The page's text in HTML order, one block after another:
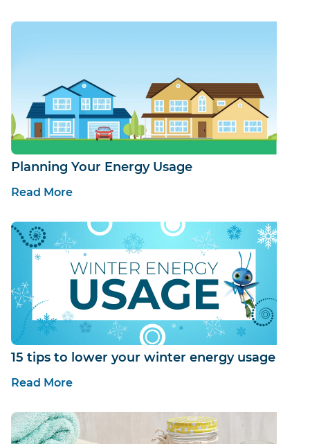
Planning Your Energy Usage
Read More
15 tips to lower your winter energy usage
Read More